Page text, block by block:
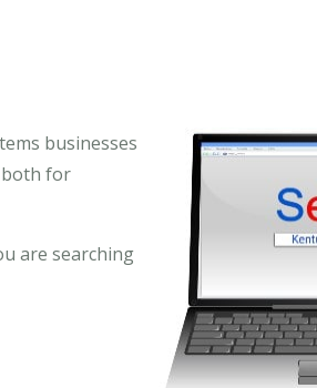
businesses
both for
are searching